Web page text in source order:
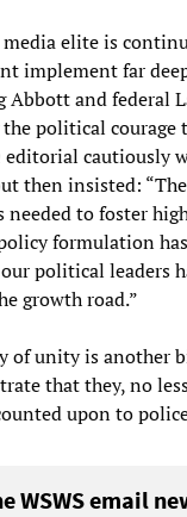
media elite is
implement far
Abbott and federal
political courage
editorial cautiously
then insisted:
needed to foster
formulation
political leaders
growth road.”
of unity is another
that they, no
upon to
WSWS email